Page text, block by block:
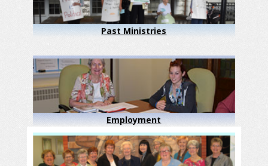
Past Ministries
Employment